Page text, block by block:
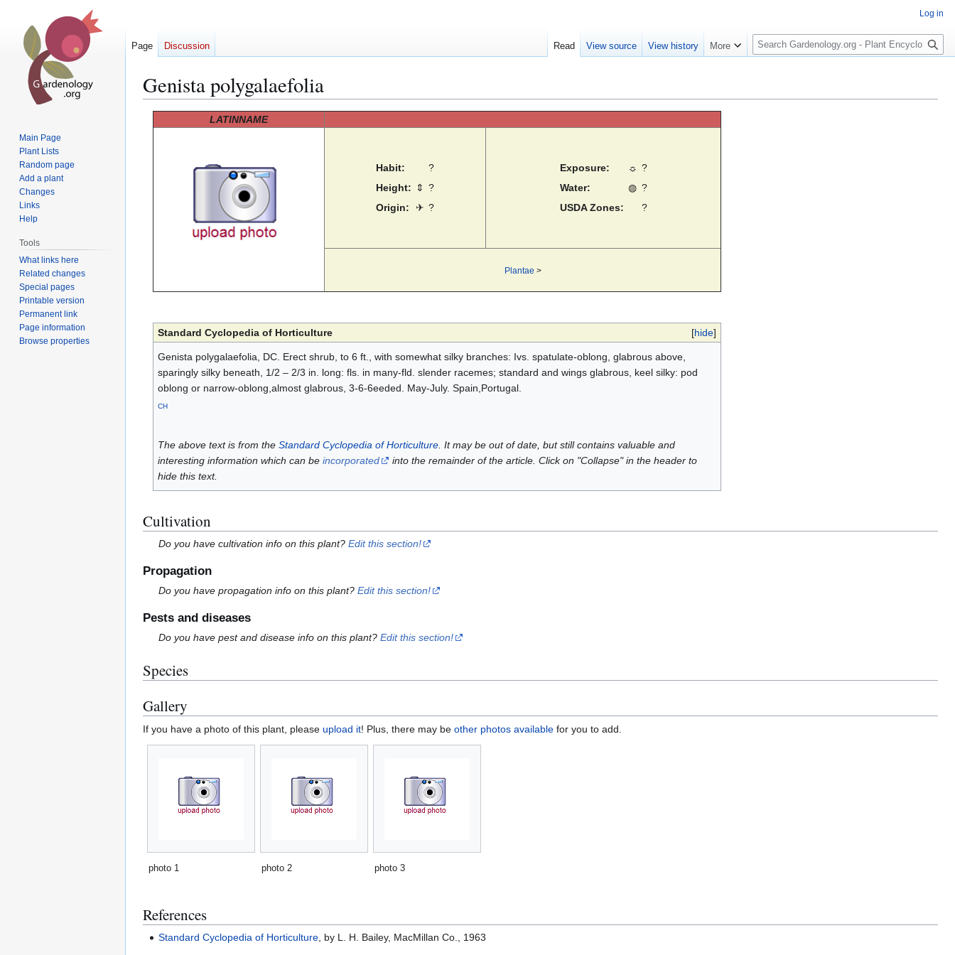
Genista polygalaefolia
LATINNAME
Habit:
?
Height:
⇕ ?
Origin:
✈ ?
Exposure: ☼ ?
Water:
◍ ?
USDA Zones:
?
Plantae >
[hide]
Standard Cyclopedia of Horticulture
Genista polygalaefolia, DC. Erect shrub, to 6 ft., with somewhat silky branches: Ivs. spatulate-oblong, glabrous above,
sparingly silky beneath, 1/2 – 2/3 in. long: fls. in many-fld. slender racemes; standard and wings glabrous, keel silky: pod
oblong or narrow-oblong,almost glabrous, 3-6-6eeded. May-July. Spain,Portugal.
CH
The above text is from the Standard Cyclopedia of Horticulture. It may be out of date, but still contains valuable and
interesting information which can be incorporated
into the remainder of the article. Click on "Collapse" in the header to
hide this text.
Cultivation
Do you have cultivation info on this plant?Edit this section!
Propagation
Do you have propagation info on this plant?Edit this section!
Pests and diseases
Do you have pest and disease info on this plant?Edit this section!
Species
Gallery
If you have a photo of this plant, please upload it! Plus, there may be other photos available for you to add.
photo 1 photo 2 photo 3
References
Standard Cyclopedia of Horticulture , by L. H. Bailey, MacMillan Co., 1963
Log in
Page Discussion Read View source View history More
S
e
c
Main Page
Plant Lists
Random page
Add a plant
Changes
Links
Help
Tools
What links here
Related changes
Special pages
Printable version
Permanent link
Page information
Browse properties